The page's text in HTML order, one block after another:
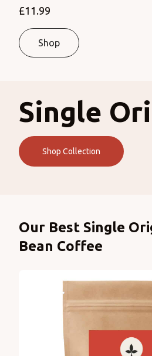
£11.99
Shop
Single
Shop Collection
Products
Our Best Single
Bean Coffee